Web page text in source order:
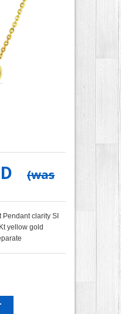
(was
clarity SI
yellow gold